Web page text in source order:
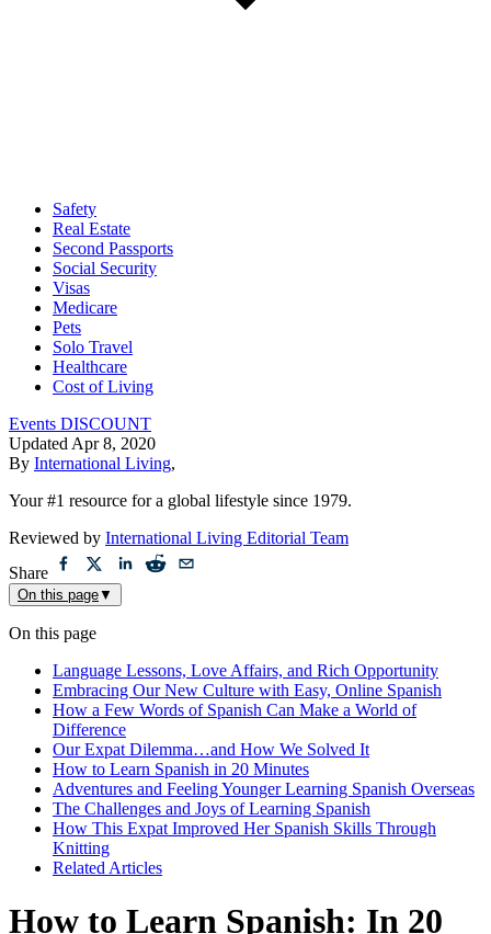
Safety
Real Estate
Second Passports
Social Security
Visas
Medicare
Pets
Solo Travel
Healthcare
Cost of Living
Events DISCOUNT
UpdatedApr 8, 2020
By International Living,
Your #1 resource for a global lifestyle since 1979.
Reviewed by International Living Editorial Team
Share
On this page▼
On this page
Language Lessons, Love Affairs, and Rich Opportunity
Embracing Our New Culture with Easy, Online Spanish
How a Few Words of Spanish Can Make a World of
Difference
Our Expat Dilemma…and How We Solved It
How to Learn Spanish in 20 Minutes
Adventures and Feeling Younger Learning Spanish Overseas
The Challenges and Joys of Learning Spanish
How This Expat Improved Her Spanish Skills Through
Knitting
Related Articles